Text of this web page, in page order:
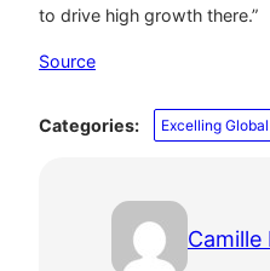
to drive high growth there.”
Source
Categories: Excelling
Camille